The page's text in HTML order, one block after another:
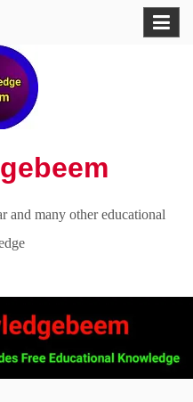
and many other educational